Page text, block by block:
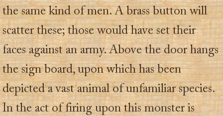
the same kind of men. A brass button will
scatter these; those would have set their
faces against an army. Above the door hangs
the sign board, upon which has been
depicted a vast animal of unfamiliar species.
In the act of firing upon this monster is